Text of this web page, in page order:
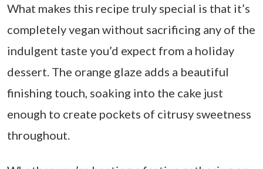
What makes this recipe truly special is that it’s
completely vegan without sacrificing any of the
indulgent taste you’d expect from a holiday
dessert. The orange glaze adds a beautiful
finishing touch, soaking into the cake just
enough to create pockets of citrusy sweetness
throughout.